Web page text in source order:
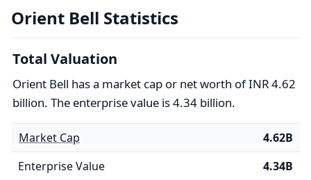
Orient Bell Statistics
Total Valuation
Orient Bell has a market cap or net worth of INR 4.62
billion. The enterprise value is 4.34 billion.
Market Cap
4.62B
Enterprise Value
4.34B